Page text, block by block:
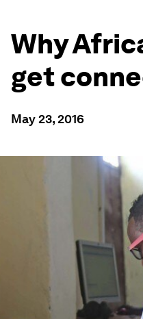
Why
get
May 23, 2016